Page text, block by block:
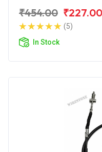
₹454.00 ₹227.00
(5)
In Stock